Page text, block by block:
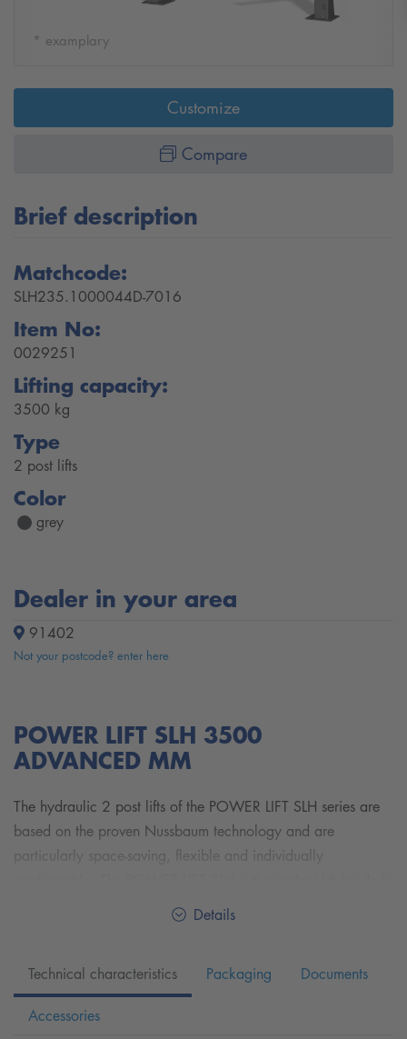
* examplary
Customize
Compare
Brief description
Matchcode:
SLH235.1000044D-7016
Item No:
0029251
Lifting capacity:
3500 kg
Type
2 post lifts
Color
grey
Dealer in your area
91402
Not your postcode? enter here
POWER LIFT SLH 3500
ADVANCED MM
The hydraulic 2 post lifts of the POWER LIFT SLH series are
based on the proven Nussbaum technology and are
particularly space-saving, flexible and individually
use in a consistently busy workshop. With its fast lifting and
series offer the perfect combination of performance,
durability, high-quality hydraulics and mechanical safety as
well as industry-leading pick-up options.
Details
Technical characteristics Packaging Documents
Accessories